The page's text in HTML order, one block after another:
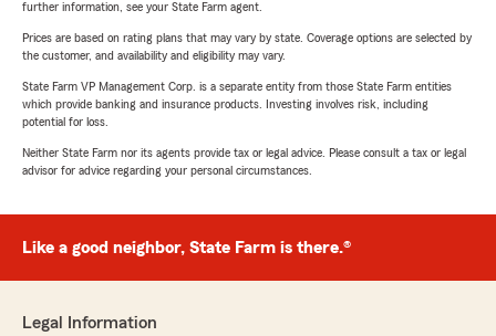
further information, see your State Farm agent.
Prices are based on rating plans that may vary by state. Coverage options are selected by
the customer, and availability and eligibility may vary.
State Farm VP Management Corp. is a separate entity from those State Farm entities
which provide banking and insurance products. Investing involves risk, including
potential for loss.
Neither State Farm nor its agents provide tax or legal advice. Please consult a tax or legal
advisor for advice regarding your personal circumstances.
Like a good neighbor, State Farm is there.®
Legal Information